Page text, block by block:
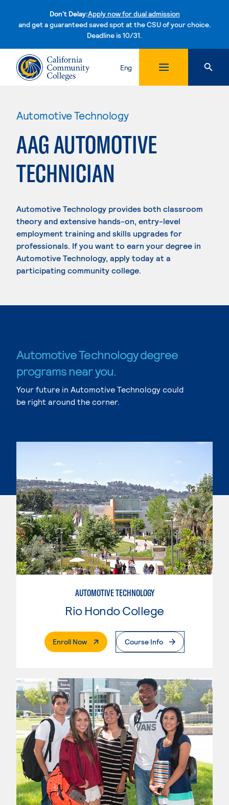
Don't Delay:Apply now for dual admission
and get a guaranteed saved spot at the CSU of your choice.
Deadline is 10/31.Skip to content
Eng
Automotive Technology
AAG AUTOMOTIVE
TECHNICIAN
Automotive Technology provides both classroom
theory and extensive hands-on, entry-level
employment training and skills upgrades for
professionals. If you want to earn your degree in
Automotive Technology, apply today at a
participating community college.
Automotive Technology degree
programs near you.
Your future in Automotive Technology could
be right around the corner.
AUTOMOTIVE TECHNOLOGY
Rio Hondo College
Enroll Now. External PageCourse Info